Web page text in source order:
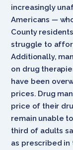
increasingly
Americans —
County residents
struggle to
Additionally,
on drug
have been
prices. Drug
price of their
remain unable
third of adults
as prescribed in